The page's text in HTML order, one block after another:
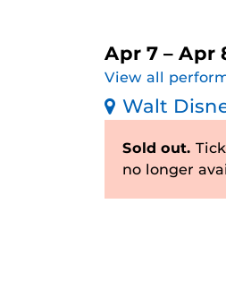
Apr 7 – Apr
View all
Walt
Sold out.
no longer